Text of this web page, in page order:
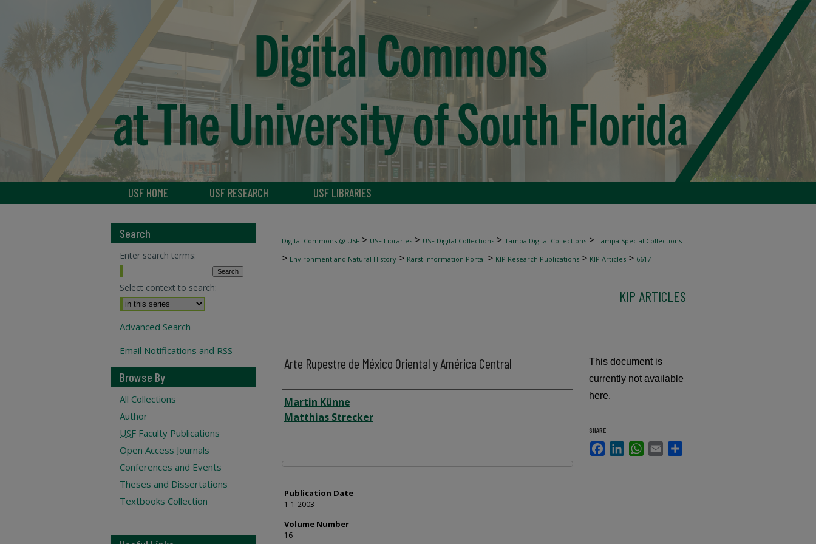
USF HOME USF RESEARCH USF LIBRARIES
Digital Commons @ USF > USF Libraries > USF Digital Collections > Tampa Digital Collections > Tampa Special Collections
> Environment and Natural History > Karst Information Portal > KIP Research Publications > KIP Articles > 6617
KIP ARTICLES
Arte Rupestre de México Oriental y América Central
Author
Martin Künne
Matthias Strecker
Files
Publication Date
1-1-2003
Volume Number
16
This document is
currently not available
here.
SHARE
FacebookLinkedInWhatsApp
Email
Search
Enter search terms:
Select context to search:
Advanced Search
Email Notifications and RSS
Browse By
All Collections
Author
USF Faculty Publications
Open Access Journals
Conferences and Events
Theses and Dissertations
Textbooks Collection